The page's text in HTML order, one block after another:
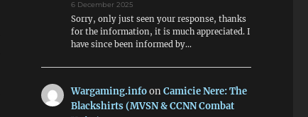
6 December 2025
Sorry, only just seen your response, thanks
for the information, it is much appreciated. I
have since been informed by…
Wargaming.infoonCamicie Nere: The
Blackshirts (MVSN & CCNN Combat